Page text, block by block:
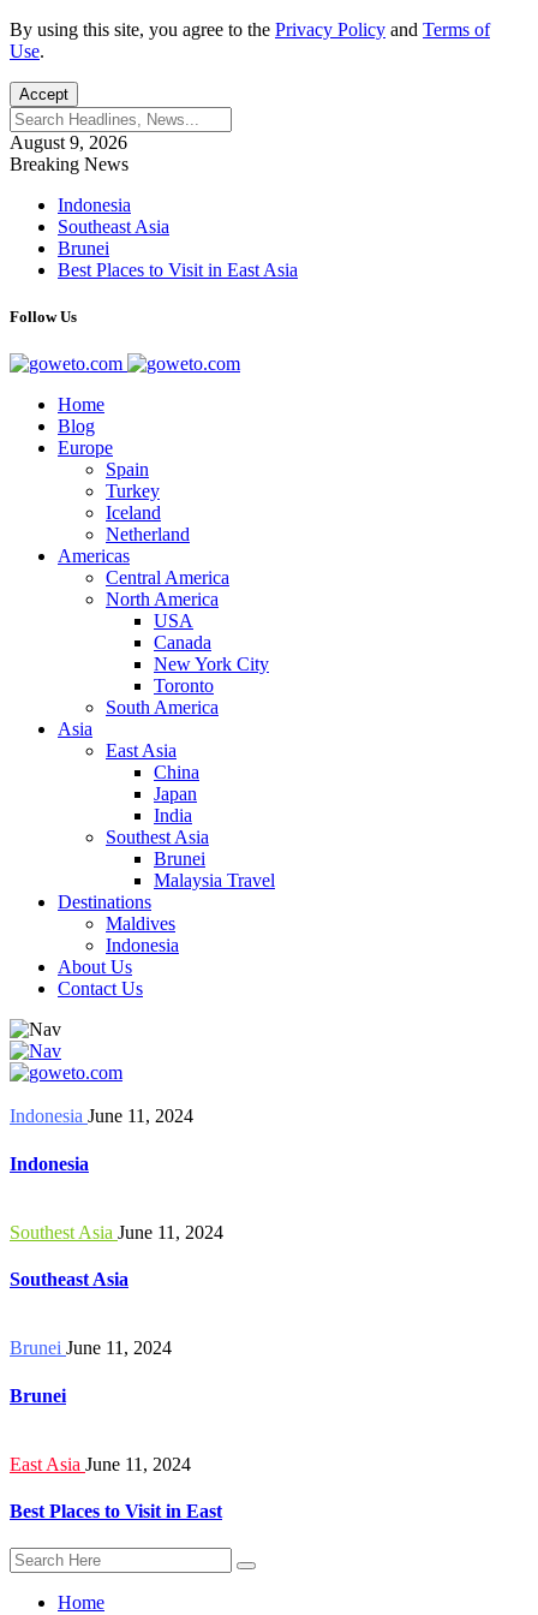
By using this site, you agree to the Privacy Policy and Terms of
Use.
Accept
August 9, 2026
Breaking News
Indonesia
Southeast Asia
Brunei
Best Places to Visit in East Asia
Follow Us
Home
Blog
Europe
Spain
Turkey
Iceland
Netherland
Americas
Central America
North America
USA
Canada
New York City
Toronto
South America
Asia
East Asia
China
Japan
India
Southest Asia
Brunei
Malaysia Travel
Destinations
Maldives
Indonesia
About Us
Contact Us
Indonesia June 11, 2024
Indonesia
Southest Asia June 11, 2024
Southeast Asia
Brunei June 11, 2024
Brunei
East Asia June 11, 2024
Best Places to Visit in East
Home